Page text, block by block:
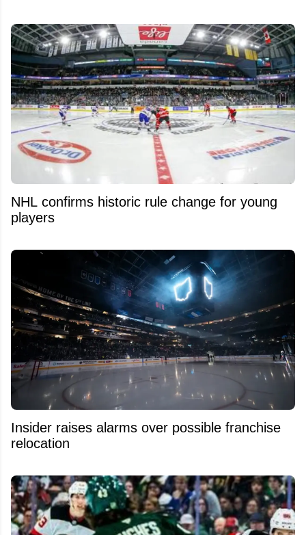
NHL confirms historic rule change for young
players
Insider raises alarms over possible franchise
relocation